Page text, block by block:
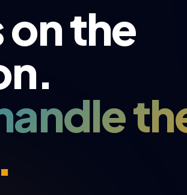
on the